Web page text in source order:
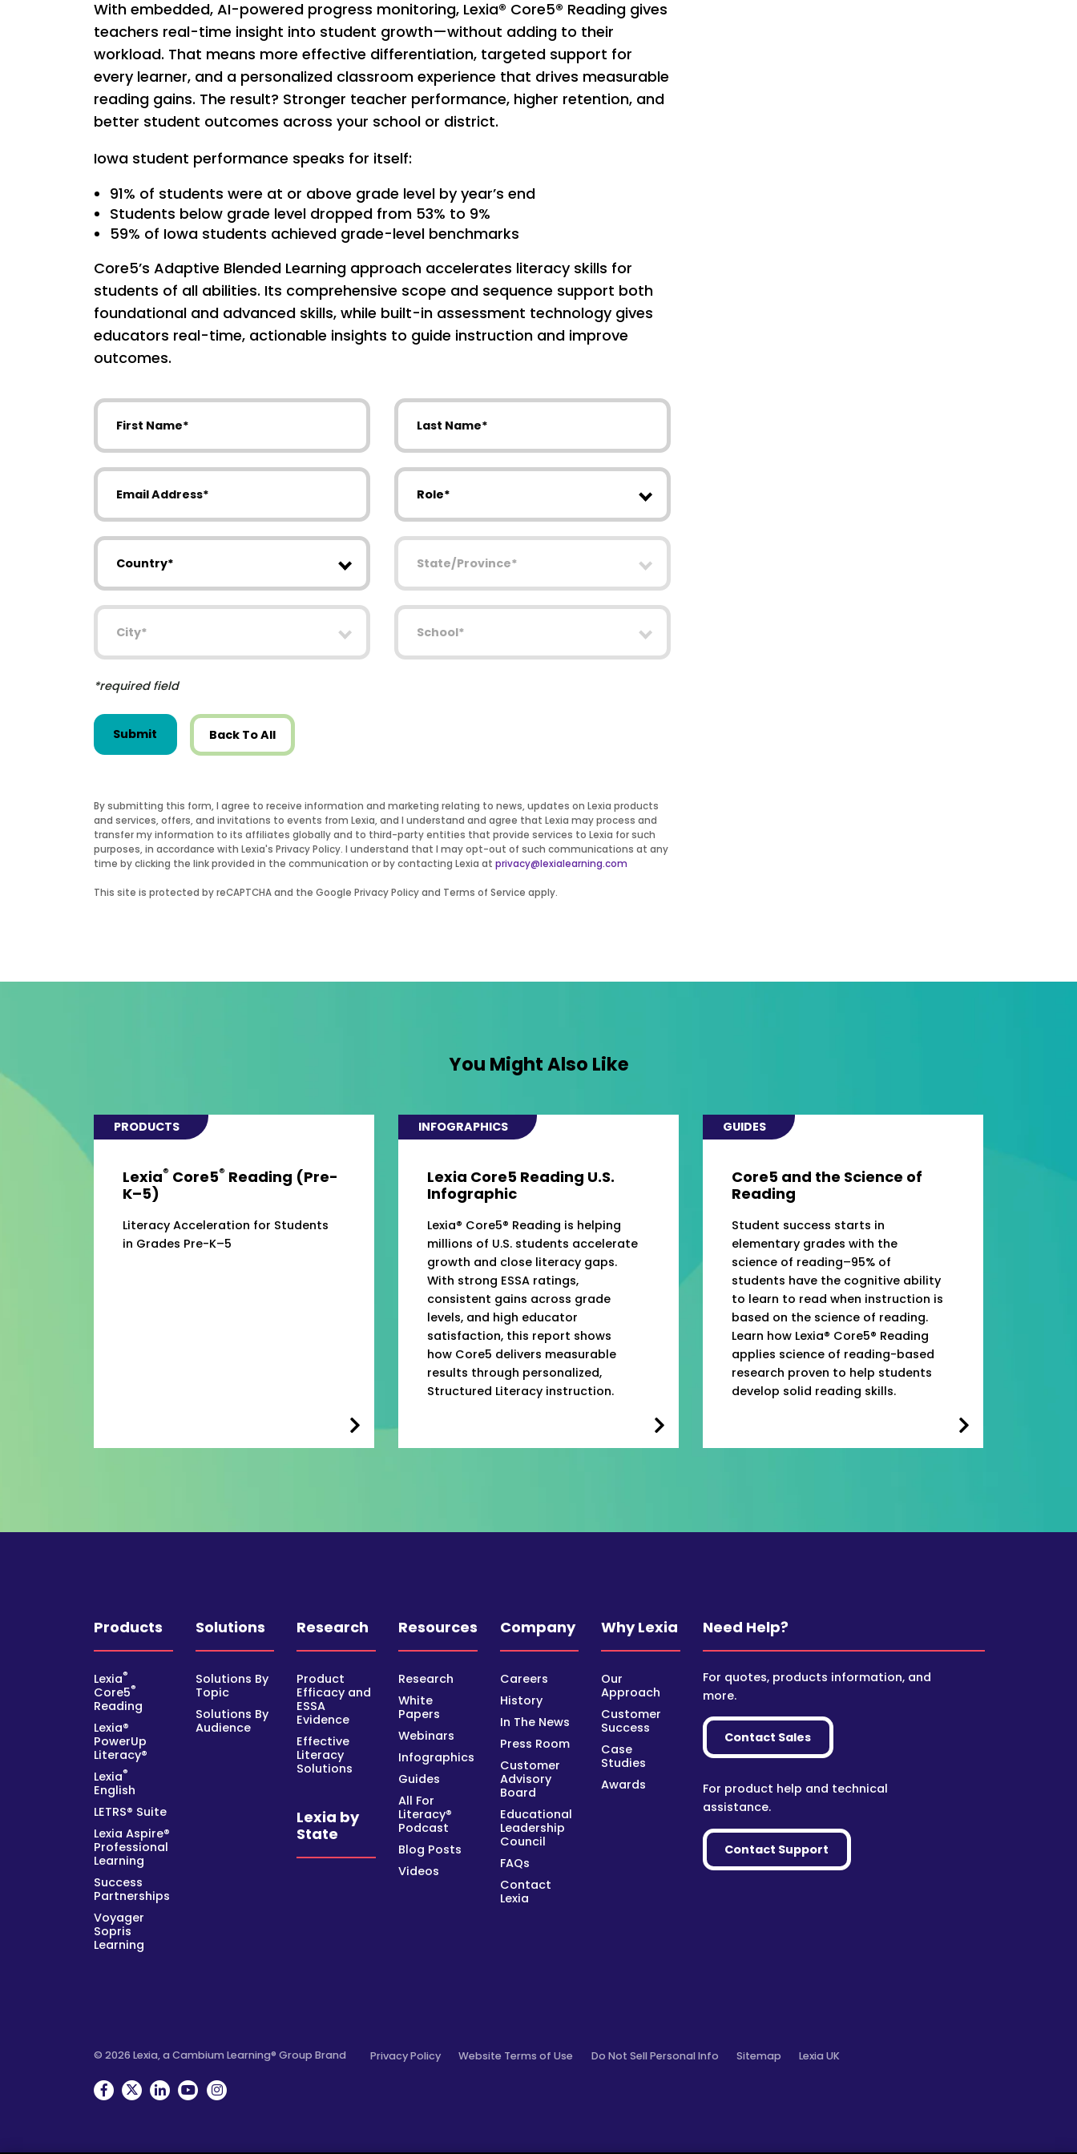
With embedded, AI-powered progress monitoring, Lexia® Core5® Reading gives
teachers real-time insight into student growth—without adding to their
workload. That means more effective differentiation, targeted support for
every learner, and a personalized classroom experience that drives measurable
reading gains. The result? Stronger teacher performance, higher retention, and
better student outcomes across your school or district.
Iowa student performance speaks for itself:
91% of students were at or above grade level by year’s end
Students below grade level dropped from 53% to 9%
59% of Iowa students achieved grade-level benchmarks
Core5’s Adaptive Blended Learning approach accelerates literacy skills for
students of all abilities. Its comprehensive scope and sequence support both
foundational and advanced skills, while built-in assessment technology gives
educators real-time, actionable insights to guide instruction and improve
outcomes.
First Name Last Name
Email Address Role
Country State/Province
City School
*required field
Submit Back To All
By submitting this form, I agree to receive information and marketing relating to news, updates on Lexia products
and services, offers, and invitations to events from Lexia, and I understand and agree that Lexia may process and
transfer my information to its affiliates globally and to third-party entities that provide services to Lexia for such
purposes, in accordance with Lexia's Privacy Policy. I understand that I may opt-out of such communications at any
time by clicking the link provided in the communication or by contacting Lexia at privacy@lexialearning.com
This site is protected by reCAPTCHA and the Google Privacy Policy and Terms of Service apply.
You Might Also Like
PRODUCTS
Lexia® Core5® Reading (Pre-
K–5)
Literacy Acceleration for Students
in Grades Pre-K–5
INFOGRAPHICS
Lexia Core5 Reading U.S.
Infographic
Lexia® Core5® Reading is helping
millions of U.S. students accelerate
growth and close literacy gaps.
With strong ESSA ratings,
consistent gains across grade
levels, and high educator
satisfaction, this report shows
how Core5 delivers measurable
results through personalized,
Structured Literacy instruction.
GUIDES
Core5 and the Science of
Reading
Student success starts in
elementary grades with the
science of reading–95% of
students have the cognitive ability
to learn to read when instruction is
based on the science of reading.
Learn how Lexia® Core5® Reading
applies science of reading-based
research proven to help students
develop solid reading skills.
Products
Lexia®
Core5®
Reading
Lexia®
PowerUp
Literacy®
Lexia®
English
LETRS® Suite
Lexia Aspire®
Professional
Learning
Success
Partnerships
Voyager
Sopris
Learning
Solutions
Solutions By
Topic
Solutions By
Audience
Research
Product
Efficacy and
ESSA
Evidence
Effective
Literacy
Solutions
Lexia by
State
Resources
Research
White
Papers
Webinars
Infographics
Guides
All For
Literacy®
Podcast
Blog Posts
Videos
Company
Careers
History
In The News
Press Room
Customer
Advisory
Board
Educational
Leadership
Council
FAQs
Contact
Lexia
Why Lexia
Our
Approach
Customer
Success
Case
Studies
Awards
Need Help?
For quotes, products information, and
more.
Contact Sales
For product help and technical
assistance.
Contact Support
© 2026 Lexia, a Cambium Learning® Group Brand Privacy Policy Website Terms of Use Do Not Sell Personal Info Sitemap Lexia UK
Facebook
TwitterLinkedinYouTubeInstagram